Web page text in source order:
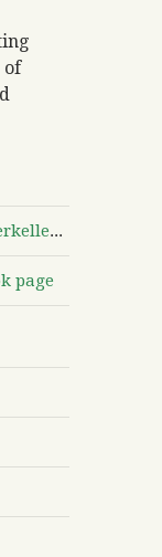
of
www.steinbierkeller.com
page